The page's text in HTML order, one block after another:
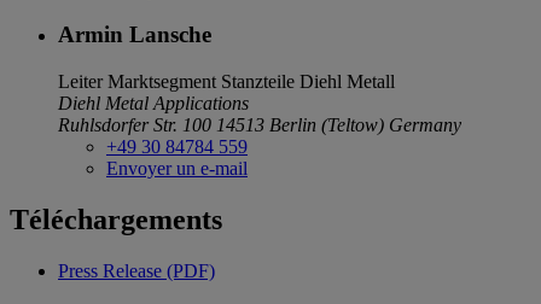
Armin Lansche
Leiter Marktsegment Stanzteile Diehl Metall
Diehl Metal Applications
Ruhlsdorfer Str. 100 14513 Berlin (Teltow) Germany
+49 30 84784 559
Envoyer un e-mail
Téléchargements
Press Release (PDF)